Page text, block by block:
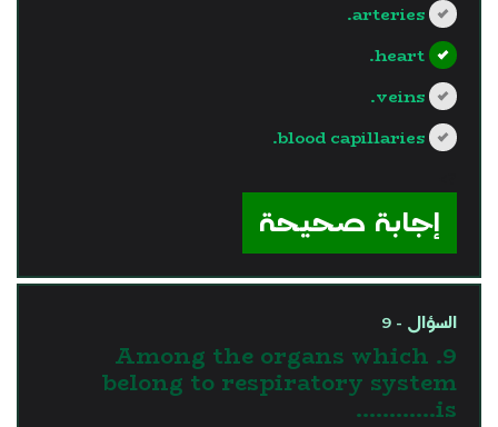
arteries.
heart.
veins.
blood capillaries.
إجابة صحيحة
السؤال - 9
9. Among the organs which
belong to respiratory system
is............